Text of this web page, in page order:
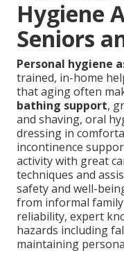
Hygiene
Seniors
Personal hygiene
trained, in-home
that aging often
bathing support,
and shaving, oral
dressing in
incontinence
activity with great
techniques and
safety and well-
from informal
reliability, expert
hazards including
maintaining